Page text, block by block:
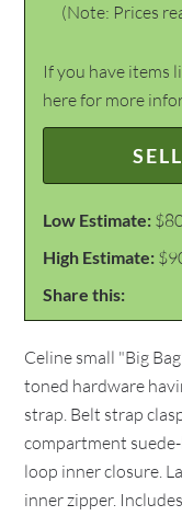
(Note: Prices
If you have items
here for more
Low Estimate:
High Estimate:
Share this:
Celine small "Big
toned hardware
strap. Belt strap
compartment
loop inner closure.
inner zipper.